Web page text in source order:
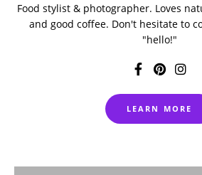
Food stylist & photographer. Loves
and good coffee. Don't hesitate to
"hello!"
LEARN MORE